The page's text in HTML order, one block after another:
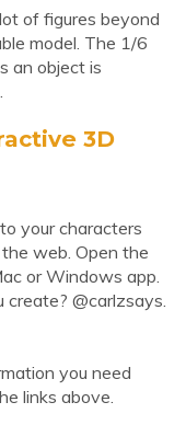
of figures beyond
model. The 1/6
an object is
3D
your characters
web. Open the
or Windows app.
@carlzsays.
you need
links above.